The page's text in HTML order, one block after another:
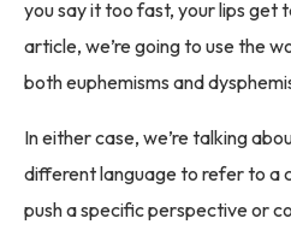
you say it too fast, your lips get
article, we’re going to use the
both euphemisms and
In either case, we’re talking
different language to refer to a
push a specific perspective or